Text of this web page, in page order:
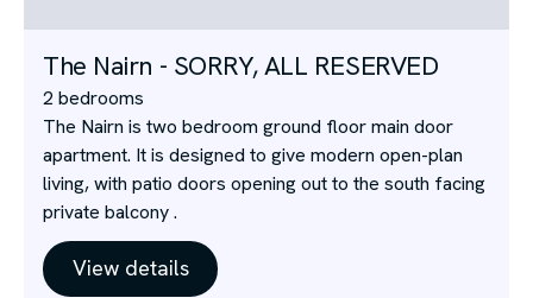
The Nairn - SORRY, ALL RESERVED
2 bedrooms
The Nairn is two bedroom ground floor main door
apartment. It is designed to give modern open-plan
living, with patio doors opening out to the south facing
private balcony .
View details